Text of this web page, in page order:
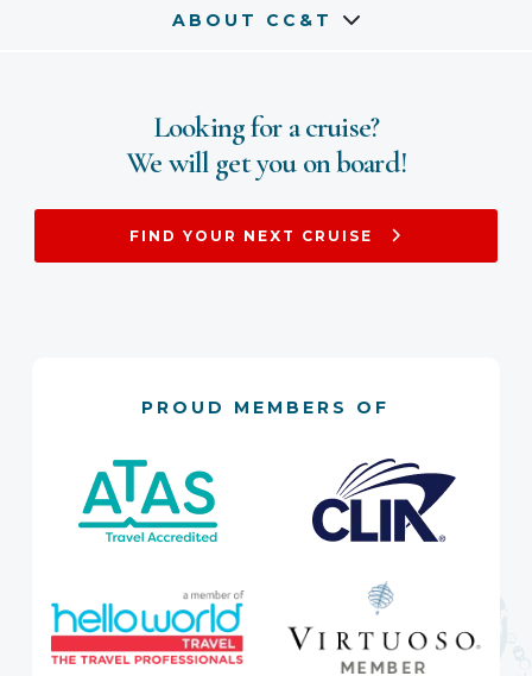
ABOUT CC&T
Looking for a cruise?
We will get you on board!
FIND YOUR NEXT CRUISE
PROUD MEMBERS OF